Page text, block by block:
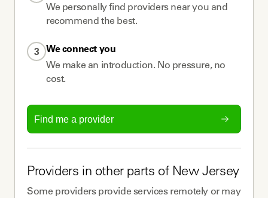
We personally find providers near you and
recommend the best.
3 We connect you
We make an introduction. No pressure, no
cost.
Find me a provider
Providers in other parts of New Jersey
Some providersprovide services remotely or may